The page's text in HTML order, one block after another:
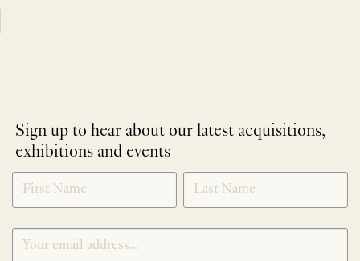
Sign up to hear about our latest acquisitions,
exhibitions and events
NEWLETTER
SIGNUP
*